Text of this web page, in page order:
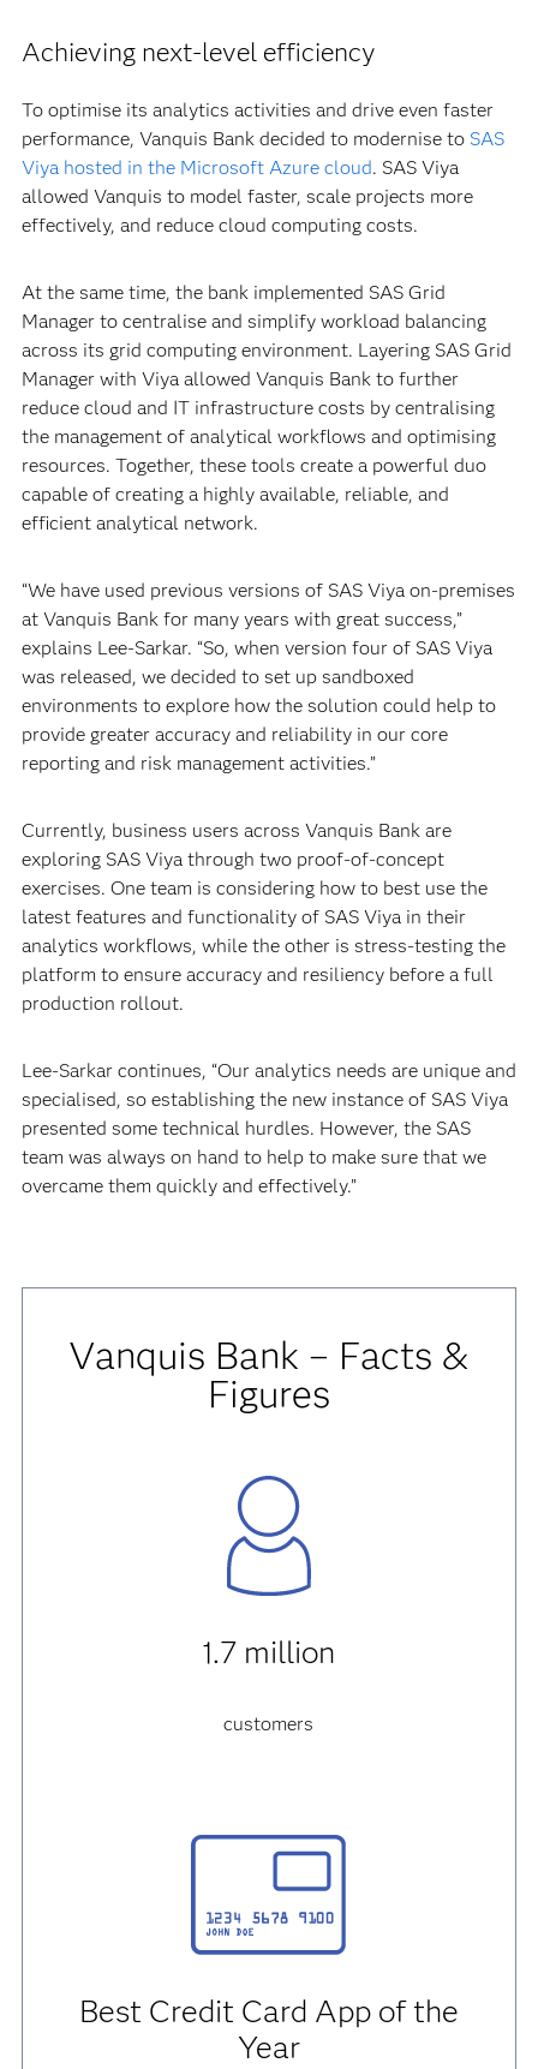
Achieving next-level efficiency
To optimise its analytics activities and drive even faster
performance, Vanquis Bank decided to modernise to SAS
Viya hosted in the Microsoft Azure cloud. SAS Viya
allowed Vanquis to model faster, scale projects more
effectively, and reduce cloud computing costs.
At the same time, the bank implemented SAS Grid
Manager to centralise and simplify workload balancing
across its grid computing environment. Layering SAS Grid
Manager with Viya allowed Vanquis Bank to further
reduce cloud and IT infrastructure costs by centralising
the management of analytical workflows and optimising
resources. Together, these tools create a powerful duo
capable of creating a highly available, reliable, and
efficient analytical network.
“We have used previous versions of SAS Viya on-premises
at Vanquis Bank for many years with great success,”
explains Lee-Sarkar. “So, when version four of SAS Viya
was released, we decided to set up sandboxed
environments to explore how the solution could help to
provide greater accuracy and reliability in our core
reporting and risk management activities.”
Currently, business users across Vanquis Bank are
exploring SAS Viya through two proof-of-concept
exercises. One team is considering how to best use the
latest features and functionality of SAS Viya in their
analytics workflows, while the other is stress-testing the
platform to ensure accuracy and resiliency before a full
production rollout.
Lee-Sarkar continues, “Our analytics needs are unique and
specialised, so establishing the new instance of SAS Viya
presented some technical hurdles. However, the SAS
team was always on hand to help to make sure that we
overcame them quickly and effectively.”
Vanquis Bank – Facts &
Figures
1.7 million
customers
Best Credit Card App of the
Year